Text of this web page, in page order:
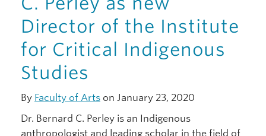
Director of the Institute
for Critical Indigenous
Studies
By Faculty of Arts on January 23, 2020
Dr. Bernard C. Perley is an Indigenous
anthropologist and leading scholar in the field of